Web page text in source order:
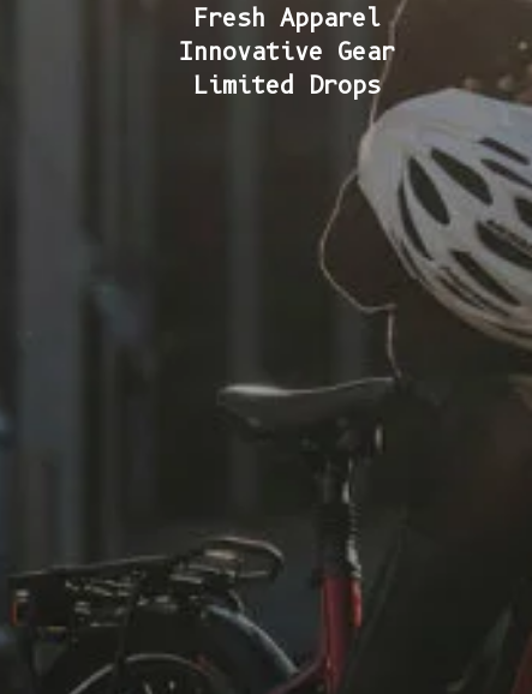
Fresh Apparel
Innovative Gear
Limited Drops